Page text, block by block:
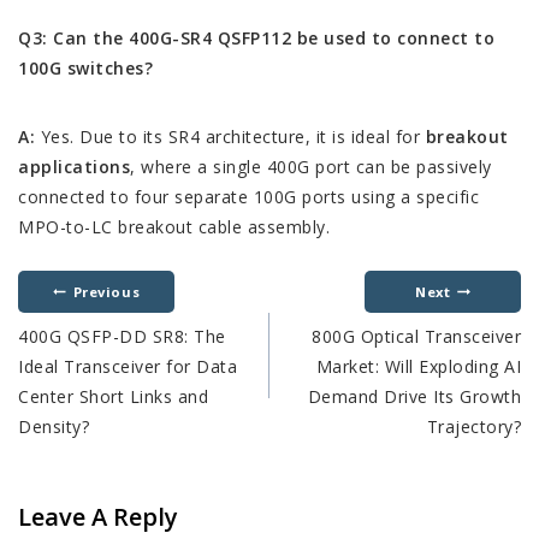
Q3: Can the 400G-SR4 QSFP112 be used to connect to
100G switches?
A: Yes. Due to its SR4 architecture, it is ideal for breakout
applications, where a single 400G port can be passively
connected to four separate 100G ports using a specific
MPO-to-LC breakout cable assembly.
Previous
400G QSFP-DD SR8: The
Ideal Transceiver for Data
Center Short Links and
Density?
Next
800G Optical Transceiver
Market: Will Exploding AI
Demand Drive Its Growth
Trajectory?
Leave A Reply